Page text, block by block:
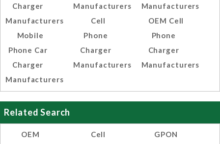
Charger
Manufacturers
Mobile
Phone Car
Charger
Manufacturers
Manufacturers
Cell
Phone
Charger
Manufacturers
Manufacturers
OEM Cell
Phone
Charger
Manufacturers
Related Search
OEM
Cell
GPON